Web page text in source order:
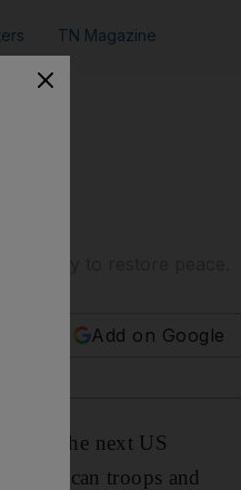
TN Magazine
Add on Google
as the next US
American troops and